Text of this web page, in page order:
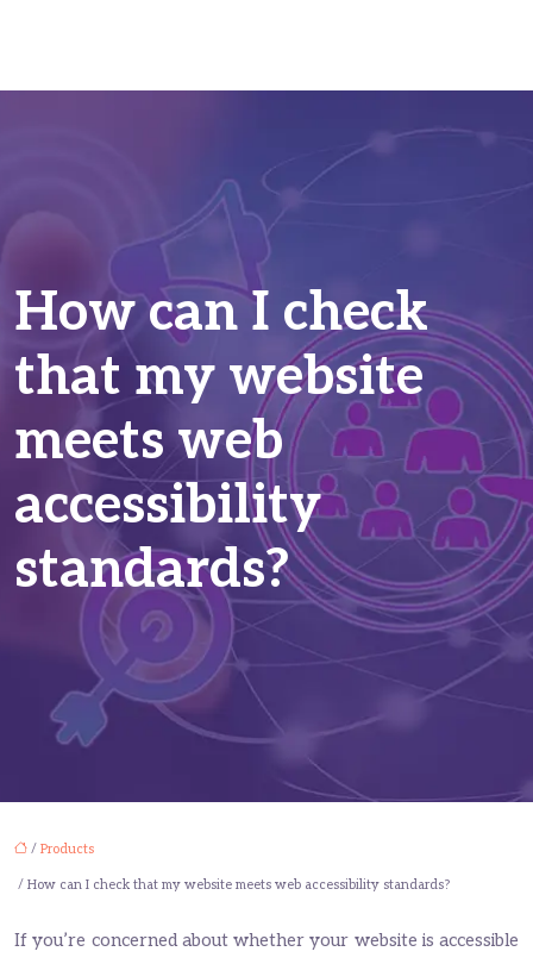
How can I check
that my website
meets web
accessibility
standards?
/ Products
/ How can I check that my website meets web accessibility standards?
If you’re concerned about whether your website is accessible